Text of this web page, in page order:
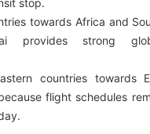
stop.
towards Africa and
provides strong
countries towards
flight schedules